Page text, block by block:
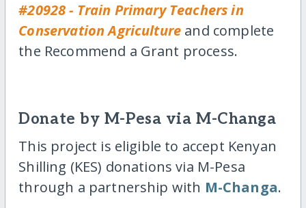
#20928 - Train Primary Teachers in
Conservation Agriculture and complete
the Recommend a Grant process.
Donate by M-Pesa via M-Changa
This project is eligible to accept Kenyan
Shilling (KES) donations via M-Pesa
through a partnership with M-Changa.